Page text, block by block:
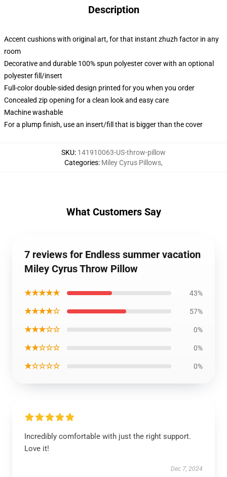
Description
Accent cushions with original art, for that instant zhuzh factor in any
room
Decorative and durable 100% spun polyester cover with an optional
polyester fill/insert
Full-color double-sided design printed for you when you order
Concealed zip opening for a clean look and easy care
Machine washable
For a plump finish, use an insert/fill that is bigger than the cover
SKU: 141910063-US-throw-pillow
Categories: Miley Cyrus Pillows,
What Customers Say
7 reviews for Endless summer vacation
Miley Cyrus Throw Pillow
★★★★★ 43%
★★★★☆ 57%
★★★☆☆ 0%
★★☆☆☆ 0%
★☆☆☆☆ 0%
Incredibly comfortable with just the right support.
Love it!
Dec 7, 2024